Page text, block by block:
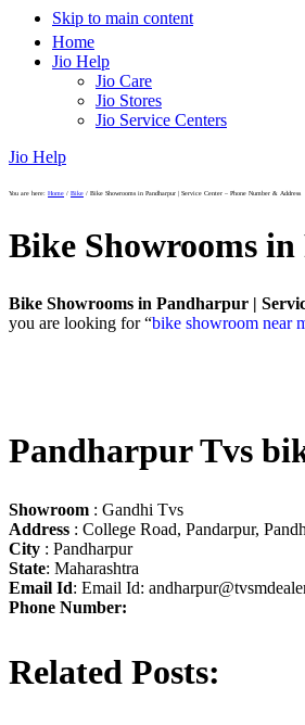
Skip to main content
Home
Jio Help
Jio Care
Jio Stores
Jio Service Centers
Jio Help
You are here: Home / Bike / Bike Showrooms in Pandharpur | Service Center – Phone Number & Address
Bike Showrooms
Bike Showrooms in Pandharpur |
you are looking for “bike showroom near
Pandharpur Tvs
Showroom : Gandhi Tvs
Address : College Road, Pandarpur,
City : Pandharpur
State: Maharashtra
Email Id: Email Id:
Phone Number:
Related Posts: